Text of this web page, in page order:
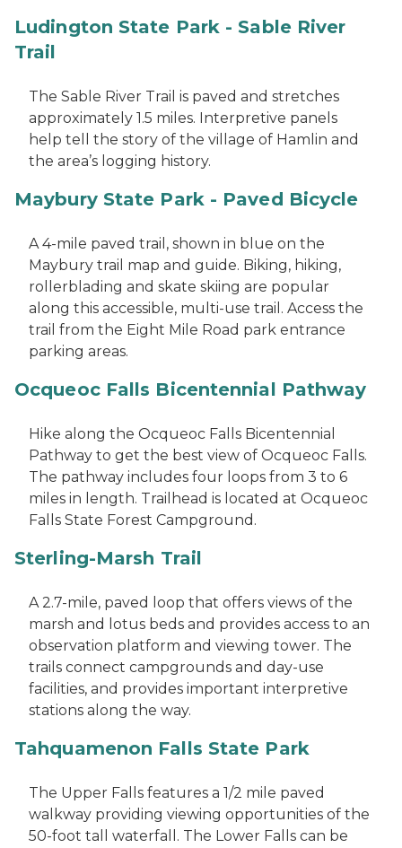
Ludington State Park - Sable River
Trail
The Sable River Trail is paved and stretches
approximately 1.5 miles. Interpretive panels
help tell the story of the village of Hamlin and
the area’s logging history.
Maybury State Park - Paved Bicycle
A 4-mile paved trail, shown in blue on the
Maybury trail map and guide. Biking, hiking,
rollerblading and skate skiing are popular
along this accessible, multi-use trail. Access the
trail from the Eight Mile Road park entrance
parking areas.
Ocqueoc Falls Bicentennial Pathway
Hike along the Ocqueoc Falls Bicentennial
Pathway to get the best view of Ocqueoc Falls.
The pathway includes four loops from 3 to 6
miles in length. Trailhead is located at Ocqueoc
Falls State Forest Campground.
Sterling-Marsh Trail
A 2.7-mile, paved loop that offers views of the
marsh and lotus beds and provides access to an
observation platform and viewing tower. The
trails connect campgrounds and day-use
facilities, and provides important interpretive
stations along the way.
Tahquamenon Falls State Park
The Upper Falls features a 1/2 mile paved
walkway providing viewing opportunities of the
50-foot tall waterfall. The Lower Falls can be